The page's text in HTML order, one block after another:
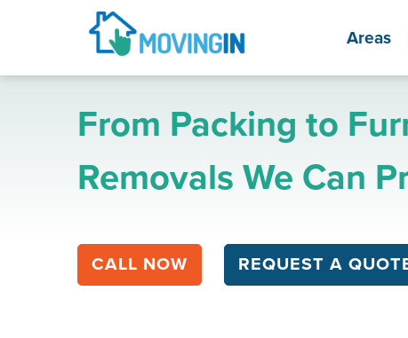
From Packing to
Removals We Can
CALL NOW REQUEST A
Areas